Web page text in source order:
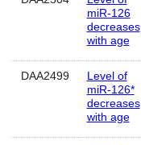
miR-126
decreases
with age
DAA2499
Level of
miR-126*
decreases
with age